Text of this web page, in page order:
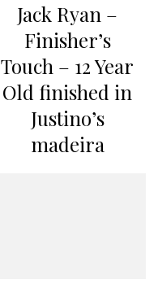
Jack Ryan –
Finisher’s
Touch – 12 Year
Old finished in
Justino’s
madeira